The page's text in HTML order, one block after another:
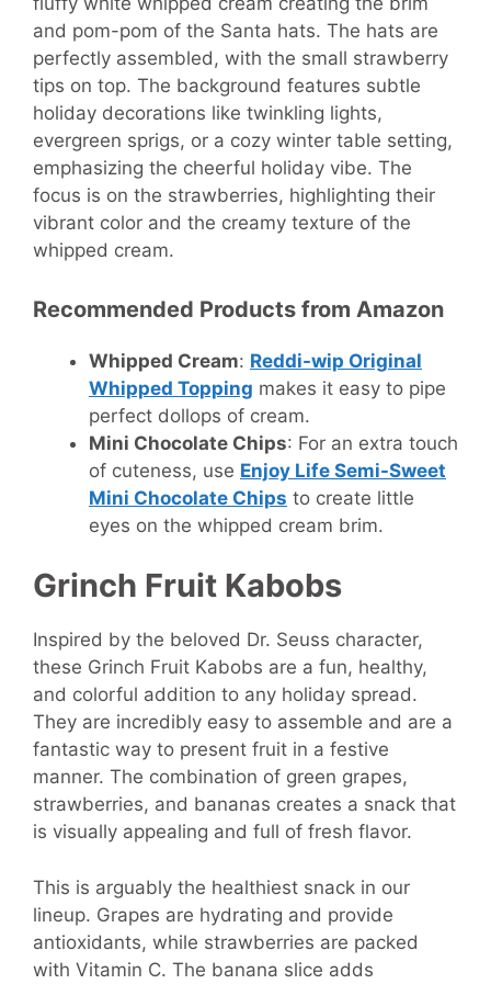
and pom-pom of the Santa hats. The hats are
perfectly assembled, with the small strawberry
tips on top. The background features subtle
holiday decorations like twinkling lights,
evergreen sprigs, or a cozy winter table setting,
emphasizing the cheerful holiday vibe. The
focus is on the strawberries, highlighting their
vibrant color and the creamy texture of the
whipped cream.
Recommended Products from Amazon
Whipped Cream: Reddi-wip Original
Whipped Topping makes it easy to pipe
perfect dollops of cream.
Mini Chocolate Chips: For an extra touch
of cuteness, use Enjoy Life Semi-Sweet
Mini Chocolate Chips to create little
eyes on the whipped cream brim.
Grinch Fruit Kabobs
Inspired by the beloved Dr. Seuss character,
these Grinch Fruit Kabobs are a fun, healthy,
and colorful addition to any holiday spread.
They are incredibly easy to assemble and are a
fantastic way to present fruit in a festive
manner. The combination of green grapes,
strawberries, and bananas creates a snack that
is visually appealing and full of fresh flavor.
This is arguably the healthiest snack in our
lineup. Grapes are hydrating and provide
antioxidants, while strawberries are packed
with Vitamin C. The banana slice adds